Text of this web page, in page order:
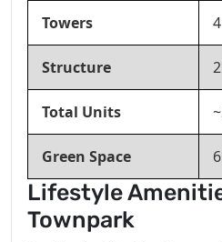
Towers
Structure
Total Units
Green Space
Lifestyle
Townpark